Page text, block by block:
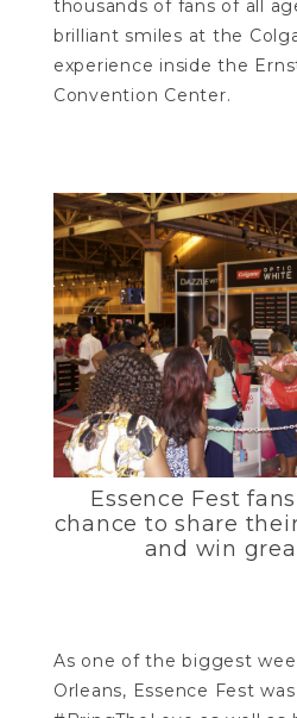
thousands of fans of all
brilliant smiles at the
experience inside the
Convention Center.
Essence Fest
chance to share
and win
As one of the biggest
Orleans, Essence Fest